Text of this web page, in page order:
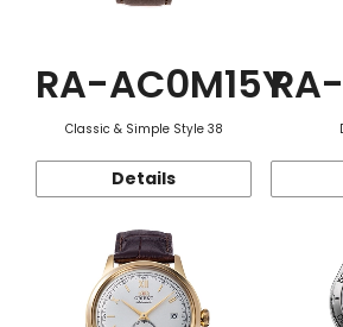
RA-AC0M15Y
Classic & Simple Style 38
Details